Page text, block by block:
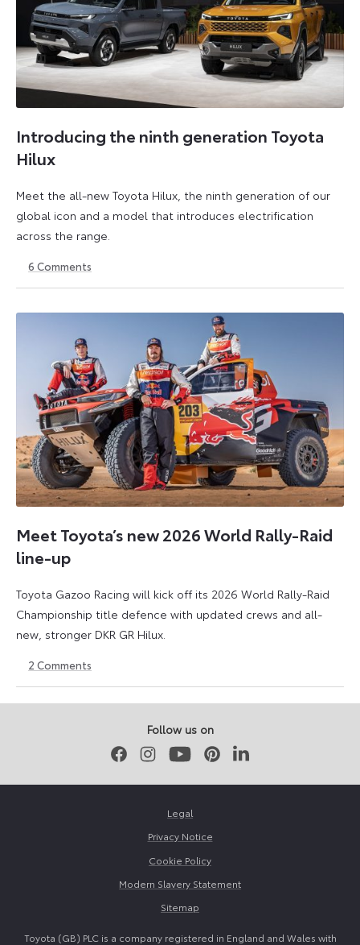
Introducing the ninth generation Toyota
Hilux
Meet the all-new Toyota Hilux, the ninth generation of our
global icon and a model that introduces electrification
across the range.
May
July
6 Comments
Meet Toyota’s new 2026 World Rally-Raid
line-up
Toyota Gazoo Racing will kick off its 2026 World Rally-Raid
Championship title defence with updated crews and all-
new, stronger DKR GR Hilux.
November
2025
May
2026
2 Comments
Follow us on
FacebookInstagramYoutubePinterestLinkedIn
Legal
Privacy Notice
Cookie Policy
Modern Slavery Statement
Sitemap
Toyota (GB) PLC is a company registered in England and Wales with